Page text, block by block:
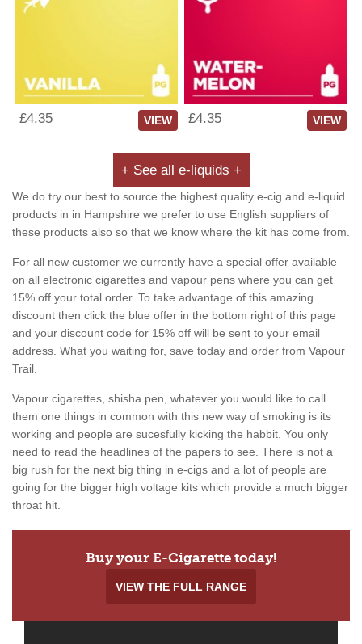
£4.35 VIEW £4.35 VIEW
+ See all e-liquids +
We do try our best to source the highest quality e-cig and e-liquid
products in in Hampshire we prefer to use English suppliers of
these products also so that we know where the kit has come from.
For all new customer we currently have a special offer available
on all electronic cigarettes and vapour pens where you can get
15% off your total order. To take advantage of this amazing
discount then click the blue offer in the bottom right of this page
and your discount code for 15% off will be sent to your email
address. What you waiting for, save today and order from Vapour
Trail.
Vapour cigarettes, shisha pen, whatever you would like to call
them one things in common with this new way of smoking is its
working and people are sucesfully kicking the habbit. You only
need to read the headlines of the papers to see. There is not a
big rush for the next big thing in e-cigs and a lot of people are
going for the bigger high voltage kits which provide a much bigger
throat hit.
Buy your E-Cigarette today!
VIEW THE FULL RANGE